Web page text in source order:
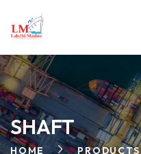
SHAFT
HOME PRODUCTS